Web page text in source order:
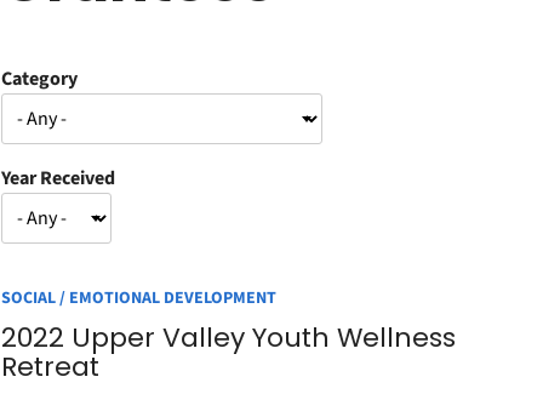
Category
Year Received
SOCIAL / EMOTIONAL DEVELOPMENT
2022 Upper Valley Youth Wellness
Retreat